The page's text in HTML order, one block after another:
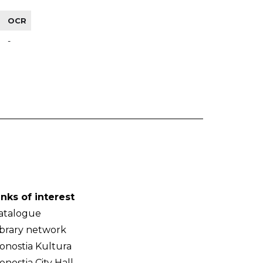
OCR
-
of interest
network
Kultura